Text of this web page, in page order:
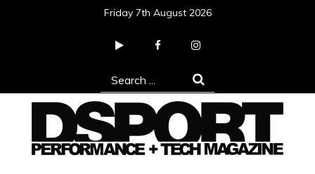
Friday 7th August 2026
Search
for: